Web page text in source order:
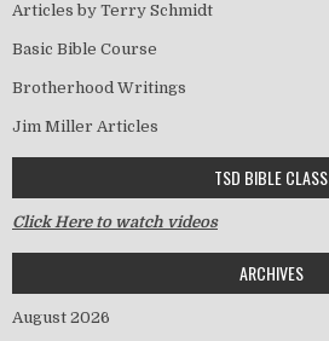
Articles by Terry Schmidt
Basic Bible Course
Brotherhood Writings
Jim Miller Articles
TSD BIBLE CLASS
Click Here to watch videos
ARCHIVES
August 2026